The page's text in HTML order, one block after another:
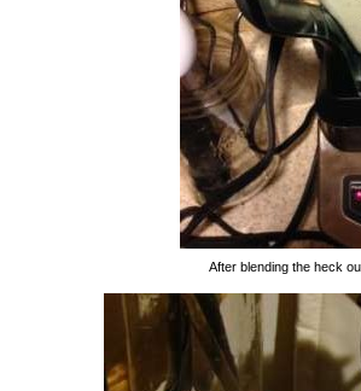
After blending the heck